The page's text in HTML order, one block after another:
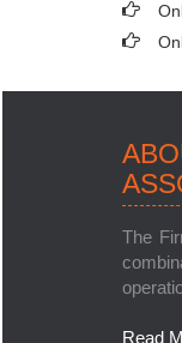
The
Read